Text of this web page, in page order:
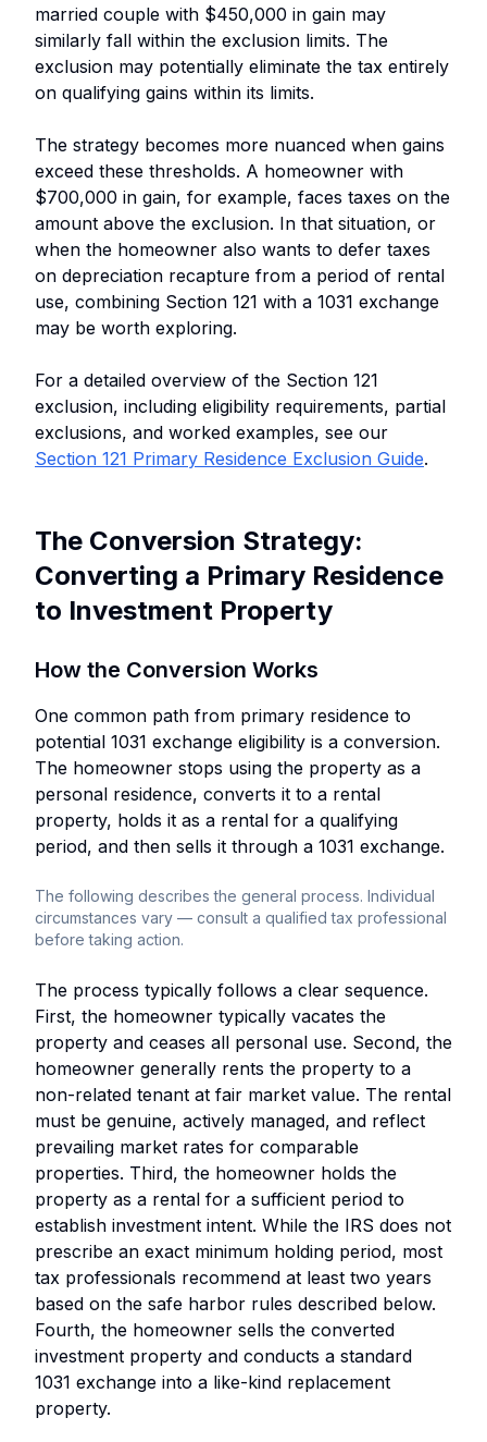
married couple with $450,000 in gain may
similarly fall within the exclusion limits. The
exclusion may potentially eliminate the tax entirely
on qualifying gains within its limits.
The strategy becomes more nuanced when gains
exceed these thresholds. A homeowner with
$700,000 in gain, for example, faces taxes on the
amount above the exclusion. In that situation, or
when the homeowner also wants to defer taxes
on depreciation recapture from a period of rental
use, combining Section 121 with a 1031 exchange
may be worth exploring.
For a detailed overview of the Section 121
exclusion, including eligibility requirements, partial
exclusions, and worked examples, see our
Section 121 Primary Residence Exclusion Guide.
The Conversion Strategy:
Converting a Primary Residence
to Investment Property
How the Conversion Works
One common path from primary residence to
potential 1031 exchange eligibility is a conversion.
The homeowner stops using the property as a
personal residence, converts it to a rental
property, holds it as a rental for a qualifying
period, and then sells it through a 1031 exchange.
The following describes the general process. Individual
circumstances vary — consult a qualified tax professional
before taking action.
The process typically follows a clear sequence.
First, the homeowner typically vacates the
property and ceases all personal use. Second, the
homeowner generally rents the property to a
non-related tenant at fair market value. The rental
must be genuine, actively managed, and reflect
prevailing market rates for comparable
properties. Third, the homeowner holds the
property as a rental for a sufficient period to
establish investment intent. While the IRS does not
prescribe an exact minimum holding period, most
tax professionals recommend at least two years
based on the safe harbor rules described below.
Fourth, the homeowner sells the converted
investment property and conducts a standard
1031 exchange into a like-kind replacement
property.